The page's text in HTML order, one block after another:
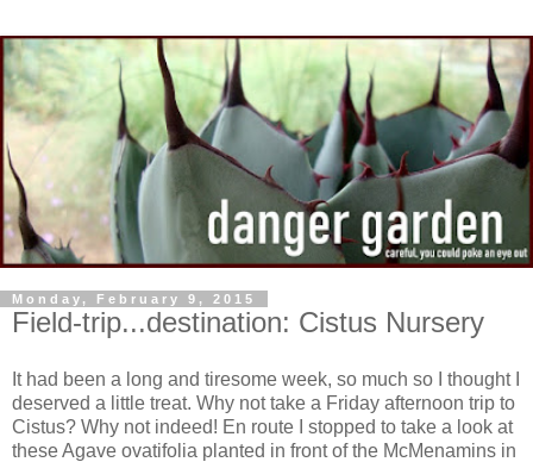
Monday, February 9, 2015
Field-trip...destination: Cistus Nursery
It had been a long and tiresome week, so much so I thought I
deserved a little treat. Why not take a Friday afternoon trip to
Cistus? Why not indeed! En route I stopped to take a look at
these Agave ovatifolia planted in front of the McMenamins in